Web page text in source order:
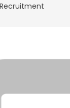
Recruitment